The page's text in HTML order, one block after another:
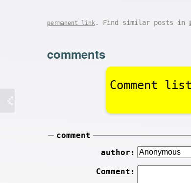
permanent link . Find similar posts in
comments
Comment
comment
author:
Comment: